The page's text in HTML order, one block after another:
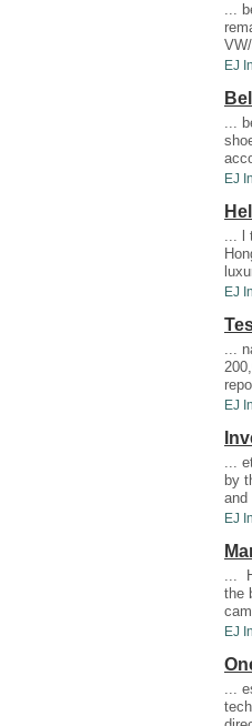
...
EJ
...
EJ
... l
EJ
...
EJ
...
by
and
EJ
...
the
EJ
...